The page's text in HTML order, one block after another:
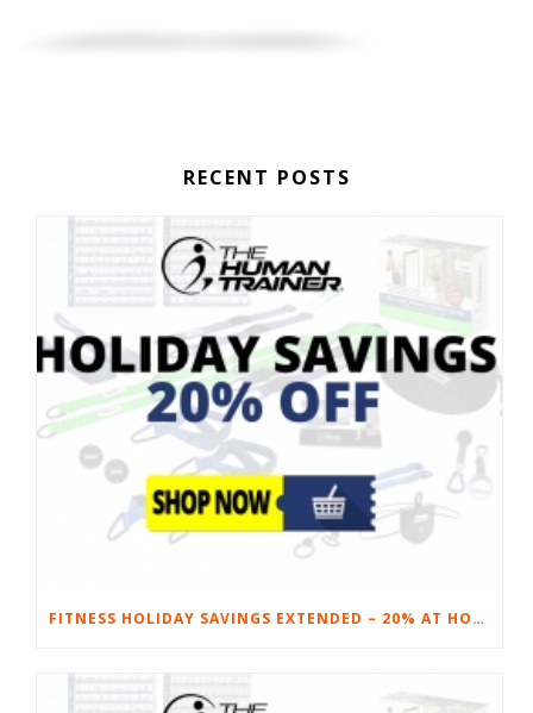
RECENT POSTS
FITNESS HOLIDAY SAVINGS EXTENDED – 20% AT HOME FITNESS EQUIPMENT